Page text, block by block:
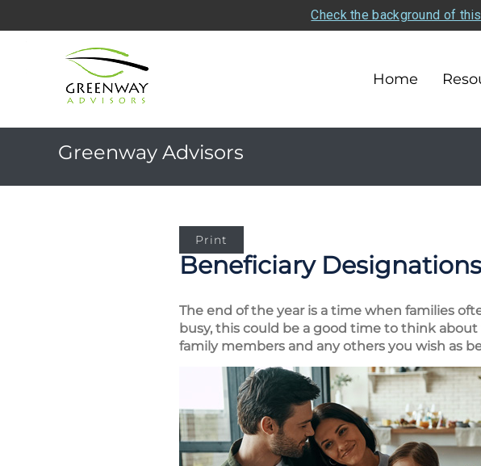
Check the background of
Home
Greenway Advisors
Print
Beneficiary
The end of the year is a time when families
busy, this could be a good time to think
family members and any others you wish as